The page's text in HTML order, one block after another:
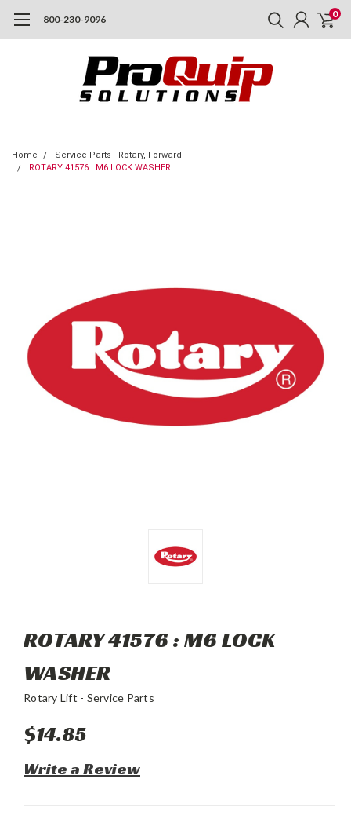
800-230-9096 0
Home
Service Parts - Rotary, Forward
ROTARY 41576 : M6 LOCK WASHER
ROTARY 41576 : M6 LOCK
WASHER
Rotary Lift - Service Parts
$14.85
Write a Review